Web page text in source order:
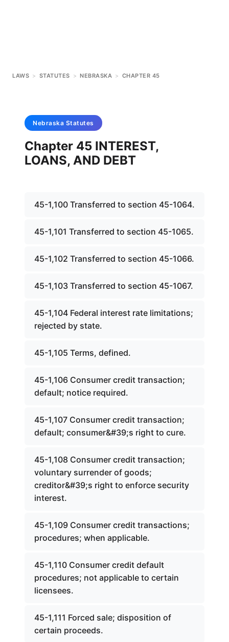
LAWS > STATUTES > NEBRASKA > CHAPTER 45
Nebraska Statutes
Chapter 45 INTEREST,
LOANS, AND DEBT
45-1,100 Transferred to section 45-1064.
45-1,101 Transferred to section 45-1065.
45-1,102 Transferred to section 45-1066.
45-1,103 Transferred to section 45-1067.
45-1,104 Federal interest rate limitations;
rejected by state.
45-1,105 Terms, defined.
45-1,106 Consumer credit transaction;
default; notice required.
45-1,107 Consumer credit transaction;
default; consumer&#39;s right to cure.
45-1,108 Consumer credit transaction;
voluntary surrender of goods;
creditor&#39;s right to enforce security
interest.
45-1,109 Consumer credit transactions;
procedures; when applicable.
45-1,110 Consumer credit default
procedures; not applicable to certain
licensees.
45-1,111 Forced sale; disposition of
certain proceeds.